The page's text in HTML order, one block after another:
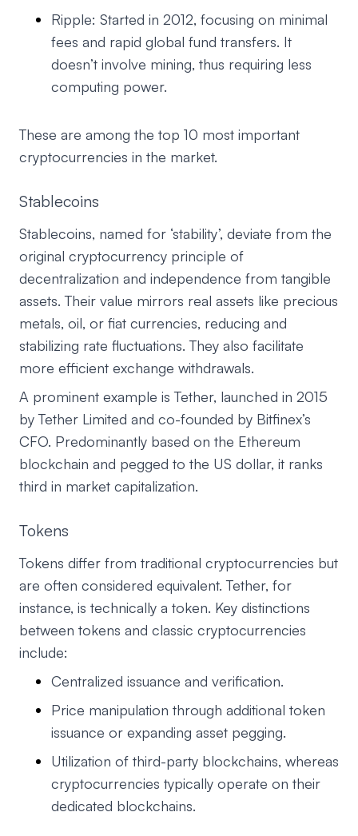
Ripple: Started in 2012, focusing on minimal
fees and rapid global fund transfers. It
doesn’t involve mining, thus requiring less
computing power.
These are among the top 10 most important
cryptocurrencies in the market.
Stablecoins
Stablecoins, named for ‘stability’, deviate from the
original cryptocurrency principle of
decentralization and independence from tangible
assets. Their value mirrors real assets like precious
metals, oil, or fiat currencies, reducing and
stabilizing rate fluctuations. They also facilitate
more efficient exchange withdrawals.
A prominent example is Tether, launched in 2015
by Tether Limited and co-founded by Bitfinex’s
CFO. Predominantly based on the Ethereum
blockchain and pegged to the US dollar, it ranks
third in market capitalization.
Tokens
Tokens differ from traditional cryptocurrencies but
are often considered equivalent. Tether, for
instance, is technically a token. Key distinctions
between tokens and classic cryptocurrencies
include:
Centralized issuance and verification.
Price manipulation through additional token
issuance or expanding asset pegging.
Utilization of third-party blockchains, whereas
cryptocurrencies typically operate on their
dedicated blockchains.